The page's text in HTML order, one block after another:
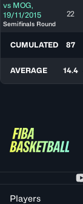
vs MOG,
19/11/2015
Semifinals Round
22
CUMULATED 87
AVERAGE 14.4
Players